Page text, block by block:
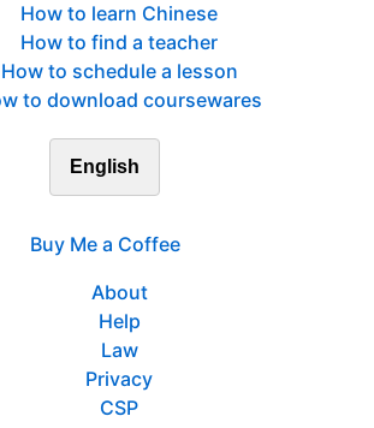
How to learn Chinese
How to find a teacher
How to schedule a lesson
to download coursewares
English
Buy Me a Coffee
About
Help
Law
Privacy
CSP